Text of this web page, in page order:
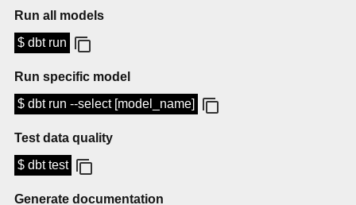
Run all models
$ dbt run
Run specific model
$ dbt run --select [model_name]
Test data quality
$ dbt test
Generate documentation